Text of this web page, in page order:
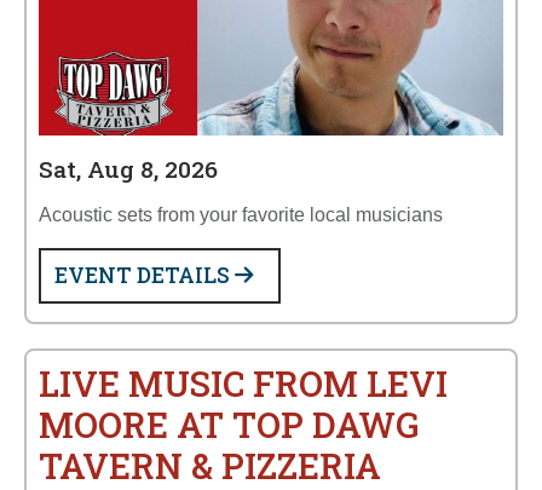
Sat, Aug 8, 2026
Acoustic sets from your favorite local musicians
EVENT DETAILS
LIVE MUSIC FROM LEVI
MOORE AT TOP DAWG
TAVERN & PIZZERIA